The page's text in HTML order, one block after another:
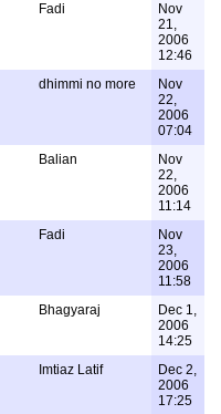
Fadi
Nov
21,
2006
12:46
dhimmi no more
Nov
22,
2006
07:04
Balian
Nov
22,
2006
11:14
Fadi
Nov
23,
2006
11:58
Bhagyaraj
Dec 1,
2006
14:25
Imtiaz Latif
Dec 2,
2006
17:25